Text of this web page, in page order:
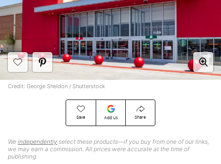
Save Add Us Share
We independently select these products—if you buy from one of our links,
we may earn a commission. All prices were accurate at the time of
publishing.
Credit: George Sheldon / Shutterstock